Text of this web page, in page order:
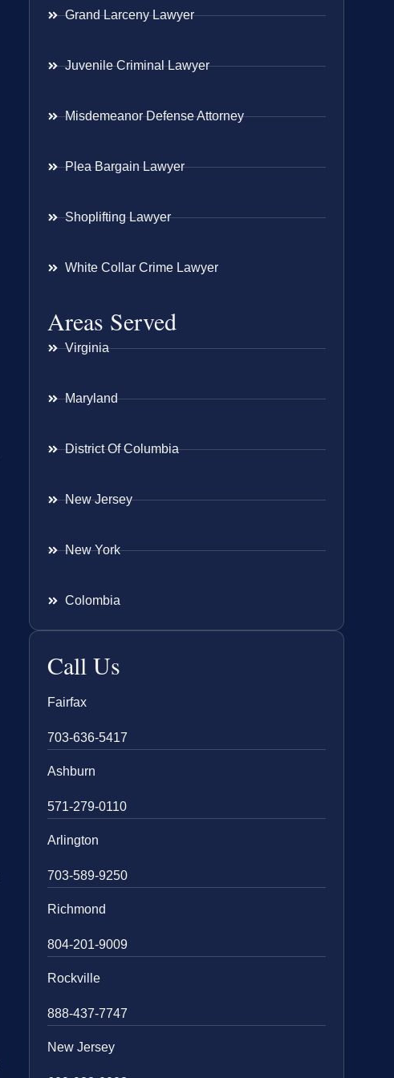
Grand Larceny Lawyer
Juvenile Criminal Lawyer
Misdemeanor Defense Attorney
Plea Bargain Lawyer
Shoplifting Lawyer
White Collar Crime Lawyer
Areas Served
Virginia
Maryland
District Of Columbia
New Jersey
New York
Colombia
Call Us
Fairfax
703-636-5417
Ashburn
571-279-0110
Arlington
703-589-9250
Richmond
804-201-9009
Rockville
888-437-7747
New Jersey